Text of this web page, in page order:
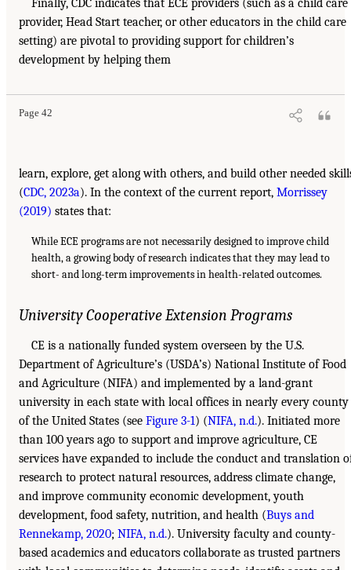
provider, Head Start teacher, or other educators in the child care
setting) are pivotal to providing support for children’s
development by helping them
Page 42
learn, explore, get along with others, and build other needed
(CDC, 2023a). In the context of the current report, Morrissey
(2019) states that:
While ECE programs are not necessarily designed to improve child
health, a growing body of research indicates that they may lead to
short- and long-term improvements in health-related outcomes.
University Cooperative Extension Programs
CE is a nationally funded system overseen by the U.S.
Department of Agriculture’s (USDA’s) National Institute of Food
and Agriculture (NIFA) and implemented by a land-grant
university in each state with local offices in nearly every county
of the United States (see Figure 3-1) (NIFA, n.d.). Initiated more
than 100 years ago to support and improve agriculture, CE
services have expanded to include the conduct and translation
research to protect natural resources, address climate change,
and improve community economic development, youth
development, food safety, nutrition, and health (Buys and
Rennekamp, 2020; NIFA, n.d.). University faculty and county-
based academics and educators collaborate as trusted partners